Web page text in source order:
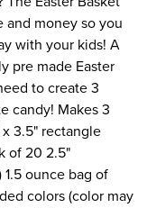
and money so you
with your kids! A
pre made Easter
to create 3
candy! Makes 3
x 3.5" rectangle
of 20 2.5"
ounce bag of
colors (color may